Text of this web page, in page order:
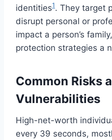
identities1. They target
disrupt personal or
impact a person’s
protection strategies a
Common Risks
Vulnerabilities
High-net-worth
every 39 seconds,